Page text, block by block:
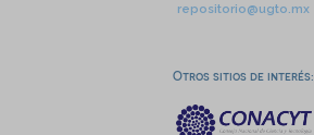
repositorio@ugto.mx
Otros sitios de interés: